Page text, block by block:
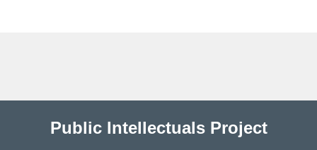
Public Intellectuals Project